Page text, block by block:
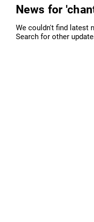
News for
We couldn't find latest
Search for other